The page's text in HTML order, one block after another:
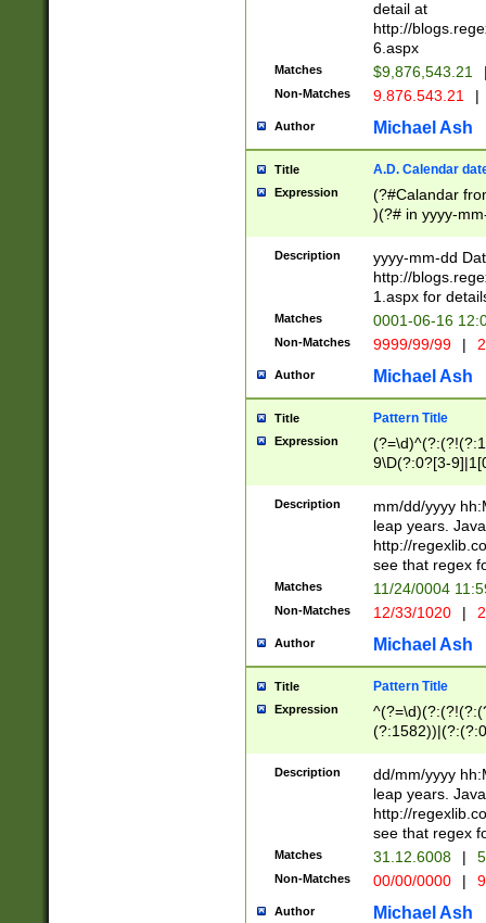
separtor must
(?:\d+)) # more
[,.]\d{2})?$ #
detail at
http://
6.aspx
Matches $9,876,543.21
Non-Matches 9.876.543.21 |
Author Michael Ash
Title A.D. Calendar
Expression
(?#Calandar
)(?# in yyyy-
4]))|(?#Missing
9]|1[0-3]))(?#or
missing days
one or the
beginning a the
(?'sep'[-./
check for valid
year in year 4
leap
[26])(?#leap
29
a digit check
9]|1[012])(?#
seconds
hour format
#required
Description
yyyy-mm-dd
http://
1.aspx for
Matches 0001-06-16
Non-Matches 9999/99/99 |
Author Michael Ash
Title Pattern Title
Expression
9\D(?:0?[3-
[469]|11)(?!\/
((?:(?:0?[1-
[01]\d|2[0-
Description
mm/dd/yyyy
leap years.
http://
see that regex
Matches 11/24/0004
Non-Matches 12/33/1020 |
Author Michael Ash
Title Pattern Title
Expression
(31(?!(?:\.|-|\/
(?:\.|-|\/
8]|1\d|0?[1-
[0-
[0-
Description
dd/mm/yyyy
leap years.
http://
see that regex
Matches 31.12.6008 |
Non-Matches 00/00/0000 |
Author Michael Ash